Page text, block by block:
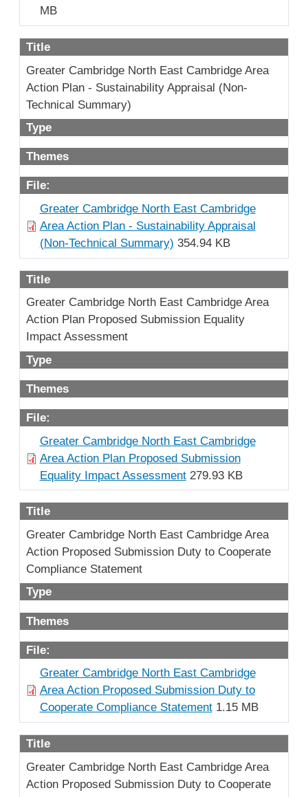
MB
Title
Greater Cambridge North East Cambridge Area
Action Plan - Sustainability Appraisal (Non-
Technical Summary)
Type
Themes
File:
Greater Cambridge North East Cambridge
Area Action Plan - Sustainability Appraisal
(Non-Technical Summary) 354.94 KB
Title
Greater Cambridge North East Cambridge Area
Action Plan Proposed Submission Equality
Impact Assessment
Type
Themes
File:
Greater Cambridge North East Cambridge
Area Action Plan Proposed Submission
Equality Impact Assessment279.93 KB
Title
Greater Cambridge North East Cambridge Area
Action Proposed Submission Duty to Cooperate
Compliance Statement
Type
Themes
File:
Greater Cambridge North East Cambridge
Area Action Proposed Submission Duty to
Cooperate Compliance Statement1.15 MB
Title
Greater Cambridge North East Cambridge Area
Action Proposed Submission Duty to Cooperate